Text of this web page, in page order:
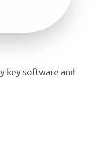
key software and